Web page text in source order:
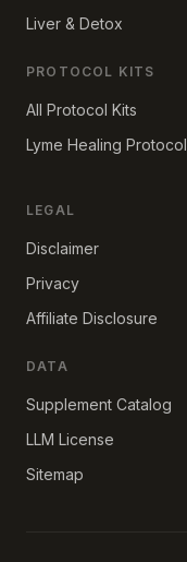
Liver & Detox
PROTOCOL KITS
All Protocol Kits
Lyme Healing Protocol
LEGAL
Disclaimer
Privacy
Affiliate Disclosure
DATA
Supplement Catalog
LLM License
Sitemap